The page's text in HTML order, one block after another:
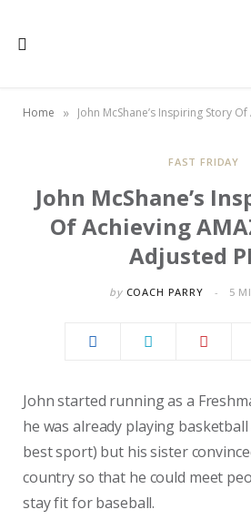
Home »
FAST FRIDAY
John McShane’s
Of Achieving
Adjusted
by COACH PARRY 5
John started running as a
he was already playing
best sport) but his sister
country so that he could meet
stay fit for baseball.